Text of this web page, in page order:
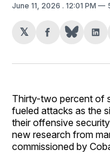
June 11, 2026 . 12:01 PM
𝕏
Share
Facebook
Thirty-two percent of
fueled attacks as the
their offensive
new research from
commissioned by